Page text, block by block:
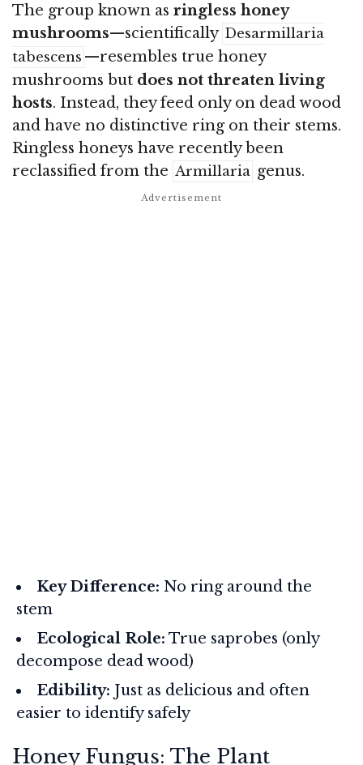
The group known as ringless honey
mushrooms—scientifically Desarmillaria
tabescens —resembles true honey
mushrooms but does not threaten living
hosts. Instead, they feed only on dead wood
and have no distinctive ring on their stems.
Ringless honeys have recently been
reclassified from the Armillaria genus.
Key Difference: No ring around the
stem
Ecological Role: True saprobes (only
decompose dead wood)
Edibility: Just as delicious and often
easier to identify safely
Honey Fungus: The Plant